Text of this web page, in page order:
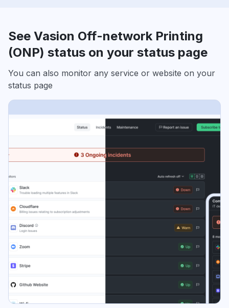
See Vasion Off-network Printing
(ONP) status on your status page
You can also monitor any service or website on your
status page